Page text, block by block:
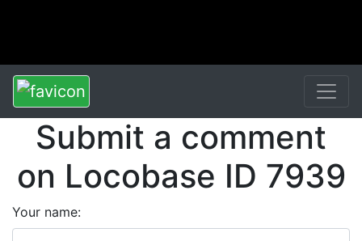
Submit a comment
on Locobase ID 7939
Your name: